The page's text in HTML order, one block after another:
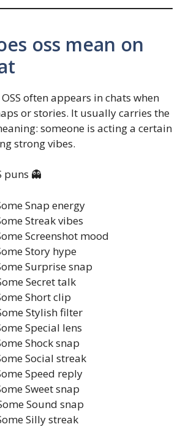
oss mean on
often appears in chats when
or stories. It usually carries the
someone is acting a certain
strong vibes.
puns 👻
Snap energy
Streak vibes
Screenshot mood
Story hype
Surprise snap
Secret talk
Short clip
Stylish filter
Special lens
Shock snap
Social streak
Speed reply
Sweet snap
Sound snap
Silly streak